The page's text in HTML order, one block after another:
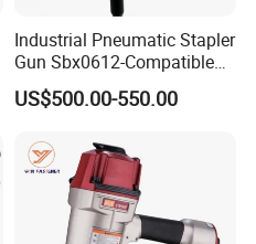
Industrial Pneumatic Stapler
Gun Sbx0612-Compatible
Bed Tool Nailer
US$500.00-550.00